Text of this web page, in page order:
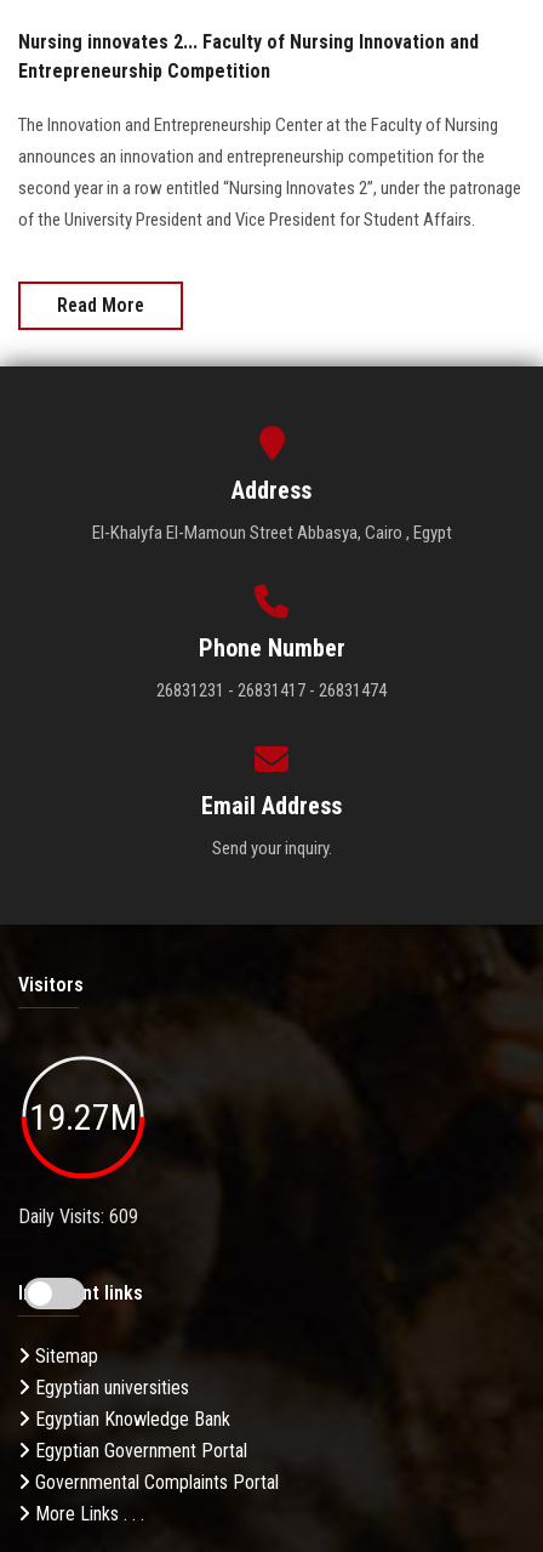
Nursing innovates 2... Faculty of Nursing Innovation and
Entrepreneurship Competition
The Innovation and Entrepreneurship Center at the Faculty of Nursing
announces an innovation and entrepreneurship competition for the
second year in a row entitled “Nursing Innovates 2”, under the patronage
of the University President and Vice President for Student Affairs.
Read More
Address
El-Khalyfa El-Mamoun Street Abbasya, Cairo , Egypt
Phone Number
26831231 - 26831417 - 26831474
Email Address
Send your inquiry.
Visitors
19.27M
Daily Visits: 609
Important links
Sitemap
Egyptian universities
Egyptian Knowledge Bank
Egyptian Government Portal
Governmental Complaints Portal
More Links . . .